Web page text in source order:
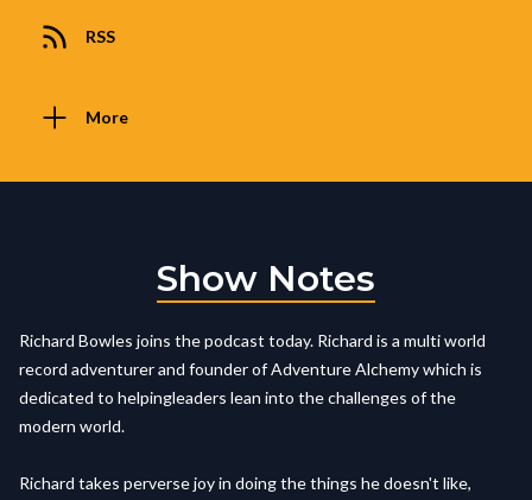
RSS
More
Show Notes
Richard Bowles joins the podcast today. Richard is a multi world
record adventurer and founder of Adventure Alchemy which is
dedicated to helpingleaders lean into the challenges of the
modern world.
Richard takes perverse joy in doing the things he doesn't like,